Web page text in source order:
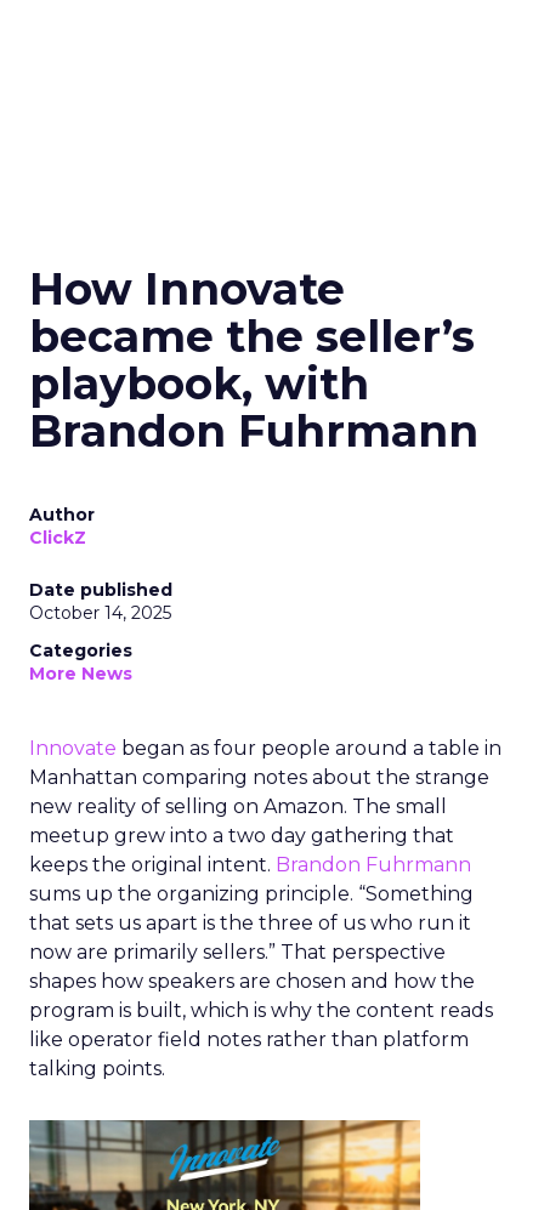
How Innovate
became the seller’s
playbook, with
Brandon Fuhrmann
Author
ClickZ
Date published
October 14, 2025
Categories
More News
Innovate began as four people around a table in
Manhattan comparing notes about the strange
new reality of selling on Amazon. The small
meetup grew into a two day gathering that
keeps the original intent. Brandon Fuhrmann
sums up the organizing principle. “Something
that sets us apart is the three of us who run it
now are primarily sellers.” That perspective
shapes how speakers are chosen and how the
program is built, which is why the content reads
like operator field notes rather than platform
talking points.